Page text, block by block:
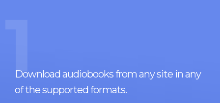
1
Download audiobooks from any site in any
of the supported formats.